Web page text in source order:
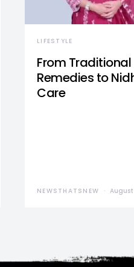
LIFESTYLE
From
Remedies to
Care
NEWSTHATSNEW August